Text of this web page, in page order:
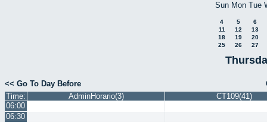
Sun Mon Tue
4 5
6
11
12
13
18
19
20
25
26 27
<< Go To Day Before
Time:
AdminHorario(3)
CT109(41)
06:00
06:30